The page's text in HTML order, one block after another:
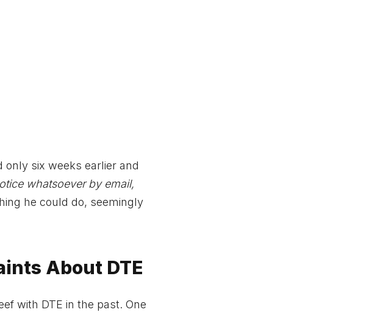
six weeks earlier and
whatsoever by email,
he could do, seemingly
About DTE
with DTE in the past. One